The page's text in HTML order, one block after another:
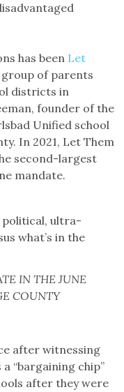
has been Let
of parents
districts in
founder of the
Unified school
In 2021, Let Them
second-largest
mandate.
political, ultra-
what’s in the
IN THE JUNE
COUNTY
after witnessing
“bargaining chip”
after they were